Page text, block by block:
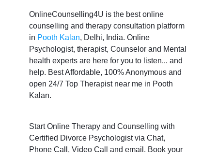
OnlineCounselling4U is the best online
counselling and therapy consultation platform
in Pooth Kalan, Delhi, India. Online
Psychologist, therapist, Counselor and Mental
health experts are here for you to listen... and
help. Best Affordable, 100% Anonymous and
open 24/7 Top Therapist near me in Pooth
Kalan.
Start Online Therapy and Counselling with
Certified Divorce Psychologist via Chat,
Phone Call, Video Call and email. Book your